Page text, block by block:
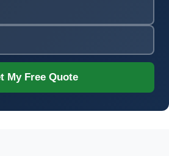
My Free Quote